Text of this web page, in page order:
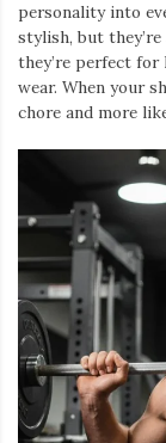
personality into
stylish, but
they’re perfect for
wear. When your
chore and more